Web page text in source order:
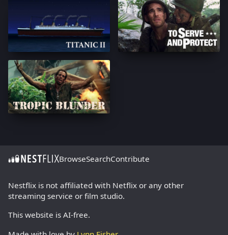
BrowseSearchContribute
Nestflix is not affiliated with Netflix or any other
streaming service or film studio.
This website is AI-free.